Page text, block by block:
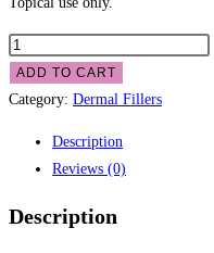
ADD TO CART
Category: Dermal Fillers
Description
Reviews (0)
Description